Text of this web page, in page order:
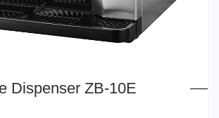
Dispenser ZB-10E